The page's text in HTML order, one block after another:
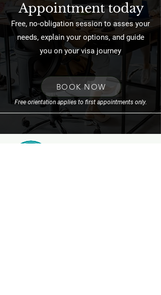
Appointment today
Free, no-obligation session to asses your
needs, explain your options, and guide
you on your visa journey
BOOK NOW
Free orientation applies to first appointments only.